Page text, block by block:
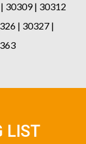
30309 | 30312
| 30327 |
LIST